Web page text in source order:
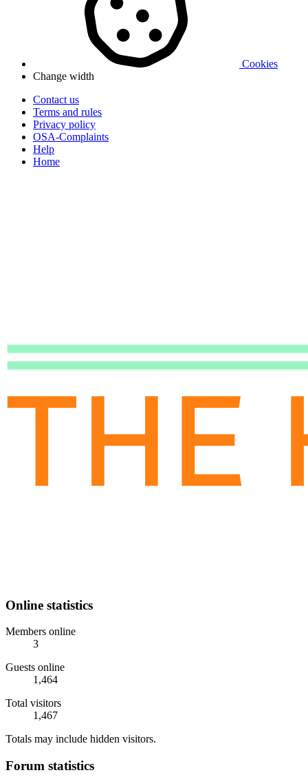
Cookies
Change width
Contact us
Terms and rules
Privacy policy
OSA-Complaints
Help
Home
Online statistics
Members online
3
Guests online
1,464
Total visitors
1,467
Totals may include hidden visitors.
Forum statistics